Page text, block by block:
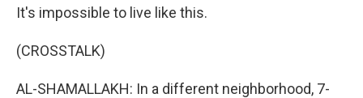
It's impossible to live like this.
(CROSSTALK)
AL-SHAMALLAKH: In a different neighborhood, 7-